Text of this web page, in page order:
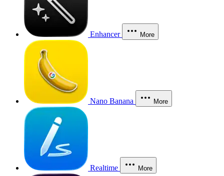
Enhancer More
Nano Banana More
Realtime More